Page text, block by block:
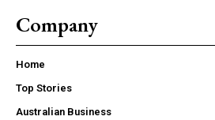
Company
Home
Top Stories
Australian Business